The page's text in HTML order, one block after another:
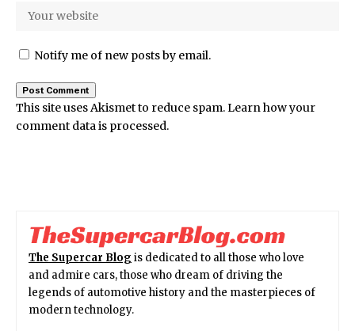
Notify me of new posts by email.
This site uses Akismet to reduce spam.Learn how your
comment data is processed.
The Supercar Blog is dedicated to all those who love
and admire cars, those who dream of driving the
legends of automotive history and the masterpieces of
modern technology.